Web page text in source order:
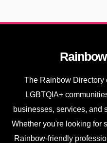
Rainbow
The Rainbow Directory
LGBTQIA+
businesses, services, and
Whether you're looking for
Rainbow-friendly